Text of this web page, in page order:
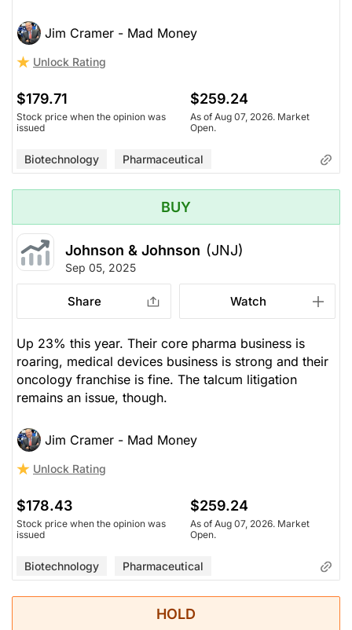
Jim Cramer - Mad Money
Unlock Rating
$179.71
Stock price when the opinion was
issued
$259.24
As of Aug 07, 2026. Market
Open.
Biotechnology Pharmaceutical
BUY
Johnson & Johnson (JNJ)
Sep 05, 2025
Share Watch
Up 23% this year. Their core pharma business is
roaring, medical devices business is strong and their
oncology franchise is fine. The talcum litigation
remains an issue, though.
Jim Cramer - Mad Money
Unlock Rating
$178.43
Stock price when the opinion was
issued
$259.24
As of Aug 07, 2026. Market
Open.
Biotechnology Pharmaceutical
HOLD